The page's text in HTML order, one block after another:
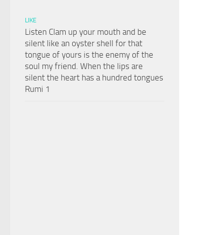
LIKE
Listen Clam up your mouth and be
silent like an oyster shell for that
tongue of yours is the enemy of the
soul my friend. When the lips are
silent the heart has a hundred tongues
Rumi 1